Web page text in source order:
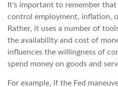
It's important to remember
control employment, inflation,
Rather, it uses a number of
the availability and cost of
influences the willingness of
spend money on goods and
For example, if the Fed